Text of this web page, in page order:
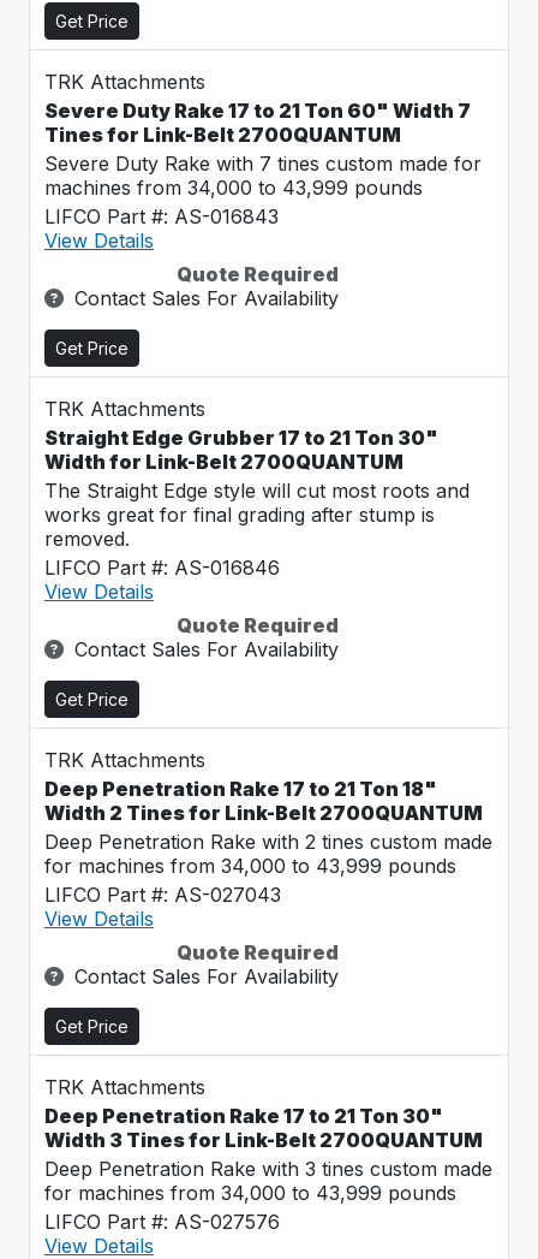
Get Price
TRK Attachments
Severe Duty Rake 17 to 21 Ton 60" Width 7
Tines for Link-Belt 2700QUANTUM
Severe Duty Rake with 7 tines custom made for
machines from 34,000 to 43,999 pounds
LIFCO Part #: AS-016843
View Details
Quote Required
Contact Sales For Availability
Get Price
TRK Attachments
Straight Edge Grubber 17 to 21 Ton 30"
Width for Link-Belt 2700QUANTUM
The Straight Edge style will cut most roots and
works great for final grading after stump is
removed.
LIFCO Part #: AS-016846
View Details
Quote Required
Contact Sales For Availability
Get Price
TRK Attachments
Deep Penetration Rake 17 to 21 Ton 18"
Width 2 Tines for Link-Belt 2700QUANTUM
Deep Penetration Rake with 2 tines custom made
for machines from 34,000 to 43,999 pounds
LIFCO Part #: AS-027043
View Details
Quote Required
Contact Sales For Availability
Get Price
TRK Attachments
Deep Penetration Rake 17 to 21 Ton 30"
Width 3 Tines for Link-Belt 2700QUANTUM
Deep Penetration Rake with 3 tines custom made
for machines from 34,000 to 43,999 pounds
LIFCO Part #: AS-027576
View Details